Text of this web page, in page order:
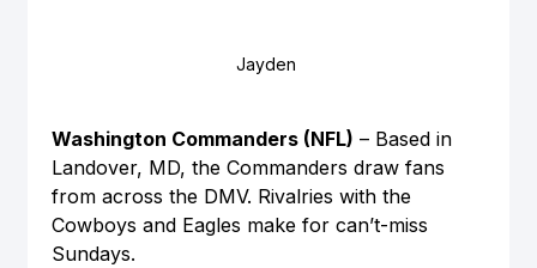
Jayden
Washington Commanders (NFL) – Based in
Landover, MD, the Commanders draw fans
from across the DMV. Rivalries with the
Cowboys and Eagles make for can’t-miss
Sundays.